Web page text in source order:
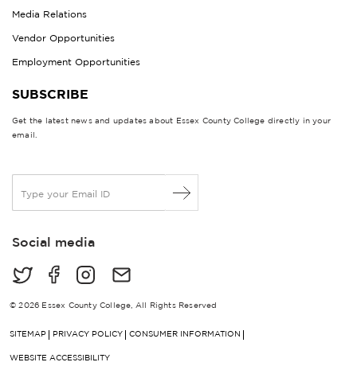
Media Relations
Vendor Opportunities
Employment Opportunities
SUBSCRIBE
Get the latest news and updates about Essex County College directly in your
email.
a
lSocial media
© 2026 Essex County College, All Rights Reserved
SITEMAP PRIVACY POLICY CONSUMER INFORMATION
WEBSITE ACCESSIBILITY